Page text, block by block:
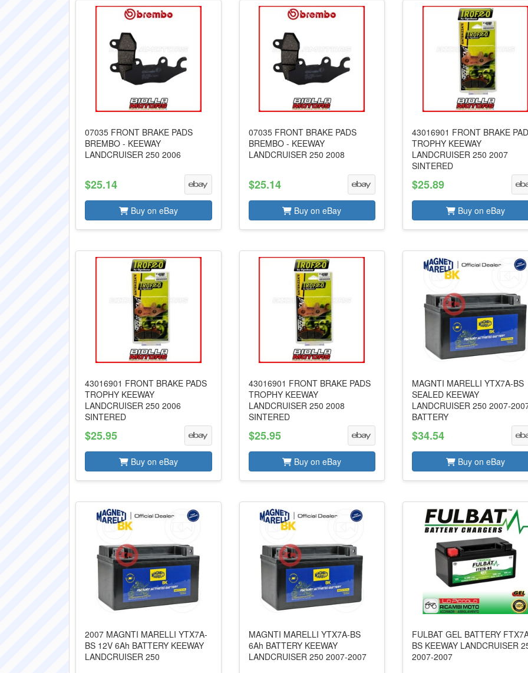
07035 FRONT BRAKE PADS
BREMBO - KEEWAY
LANDCRUISER 250 2006
$25.14
Buy on eBay
07035 FRONT BRAKE PADS
BREMBO - KEEWAY
LANDCRUISER 250 2008
$25.14
Buy on eBay
43016901 FRONT BRAKE
TROPHY KEEWAY
LANDCRUISER 250 2007
SINTERED
$25.89
Buy on eBay
43016901 FRONT BRAKE PADS
TROPHY KEEWAY
LANDCRUISER 250 2006
SINTERED
$25.95
Buy on eBay
43016901 FRONT BRAKE PADS
TROPHY KEEWAY
LANDCRUISER 250 2008
SINTERED
$25.95
Buy on eBay
MAGNTI MARELLI YTX7A-BS
SEALED KEEWAY
LANDCRUISER 250 2007-
BATTERY
$34.54
Buy on eBay
2007 MAGNTI MARELLI YTX7A-
BS 12V 6Ah BATTERY KEEWAY
LANDCRUISER 250
MAGNTI MARELLI YTX7A-BS
6Ah BATTERY KEEWAY
LANDCRUISER 250 2007-2007
FULBAT GEL BATTERY
BS KEEWAY LANDCRUISER
2007-2007